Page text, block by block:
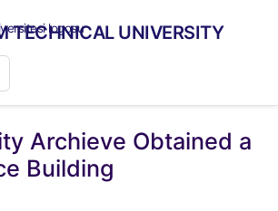
TECHNICAL UNIVERSITY
Archieve Obtained a
Building